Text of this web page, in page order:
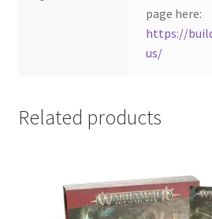
page here:
https://
us/
Related products